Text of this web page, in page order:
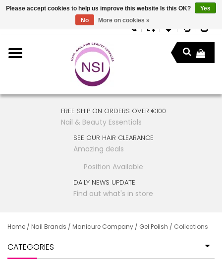
FREE SHIP ON ORDERS OVER €100
Nail & Beauty Essentials
SEE OUR HAIR CLEARANCE
Amazing deals
Position Available
DAILY NEWS UPDATE
Find out what's in store
Home / Nail Brands / Manicure Company / Gel Polish / Collections
CATEGORIES
Please accept cookies to help us improve this website Is this OK?
Yes
No
More on cookies »